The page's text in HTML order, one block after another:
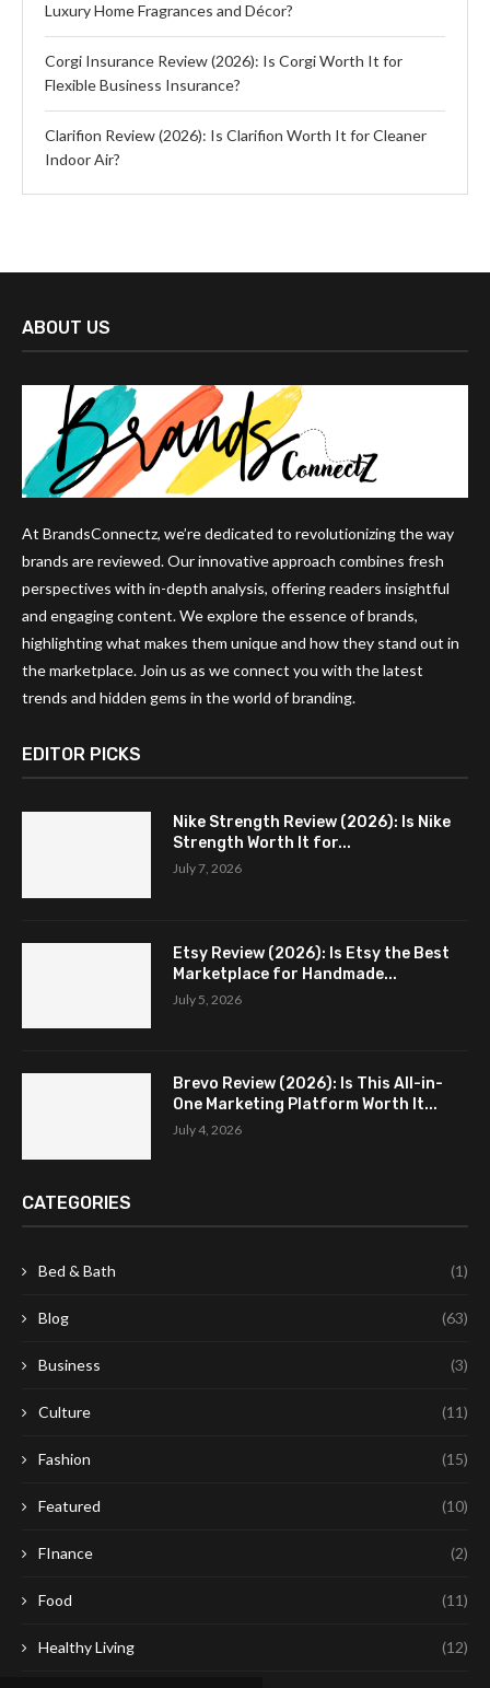
Luxury Home Fragrances and Décor?
Corgi Insurance Review (2026): Is Corgi Worth It for
Flexible Business Insurance?
Clarifion Review (2026): Is Clarifion Worth It for Cleaner
Indoor Air?
ABOUT US
At BrandsConnectz, we’re dedicated to revolutionizing the way
brands are reviewed. Our innovative approach combines fresh
perspectives with in-depth analysis, offering readers insightful
and engaging content. We explore the essence of brands,
highlighting what makes them unique and how they stand out in
the marketplace. Join us as we connect you with the latest
trends and hidden gems in the world of branding.
EDITOR PICKS
Nike Strength Review (2026): Is Nike
Strength Worth It for...
July 7, 2026
Etsy Review (2026): Is Etsy the Best
Marketplace for Handmade...
July 5, 2026
Brevo Review (2026): Is This All-in-
One Marketing Platform Worth It...
July 4, 2026
CATEGORIES
Bed & Bath (1)
Blog (63)
Business (3)
Culture (11)
Fashion (15)
Featured (10)
FInance (2)
Food (11)
Healthy Living (12)